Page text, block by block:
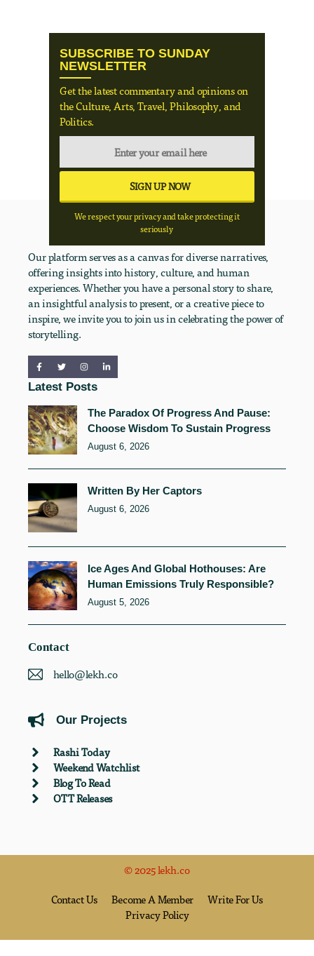
SUBSCRIBE TO SUNDAY
NEWSLETTER
Get the latest commentary and opinions on
the Culture, Arts, Travel, Philosophy, and
Politics.
We respect your privacy and take protecting it
seriously
Our platform serves as a canvas for diverse narratives,
offering insights into history, culture, and human
experiences. Whether you have a personal story to share,
an insightful analysis to present, or a creative piece to
inspire, we invite you to join us in celebrating the power of
storytelling.
Latest Posts
The Paradox Of Progress And Pause:
Choose Wisdom To Sustain Progress
August 6, 2026
Written By Her Captors
August 6, 2026
Ice Ages And Global Hothouses: Are
Human Emissions Truly Responsible?
August 5, 2026
Contact
hello@lekh.co
Our Projects
Rashi Today
Weekend Watchlist
Blog To Read
OTT Releases
© 2025 lekh.co
Contact Us Become A Member
Write For Us
Privacy Policy